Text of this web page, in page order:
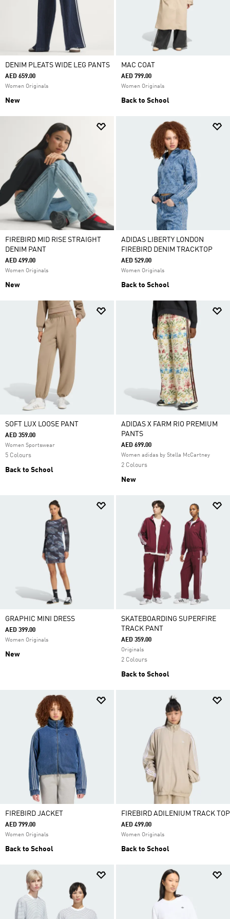
DENIM PLEATS WIDE LEG PANTS
AED 659.00
Women Originals
New
MAC COAT
AED 799.00
Women Originals
Back to School
FIREBIRD MID RISE STRAIGHT
DENIM PANT
AED 499.00
Women Originals
New
ADIDAS LIBERTY LONDON
FIREBIRD DENIM TRACKTOP
AED 529.00
Women Originals
Back to School
SOFT LUX LOOSE PANT
AED 359.00
Women Sportswear
5 Colours
Back to School
ADIDAS X FARM RIO PREMIUM
PANTS
AED 699.00
Women adidas by Stella McCartney
2 Colours
New
GRAPHIC MINI DRESS
AED 399.00
Women Originals
New
SKATEBOARDING SUPERFIRE
TRACK PANT
AED 359.00
Originals
2 Colours
Back to School
FIREBIRD JACKET
AED 799.00
Women Originals
Back to School
FIREBIRD ADILENIUM TRACK TOP
AED 499.00
Women Originals
Back to School